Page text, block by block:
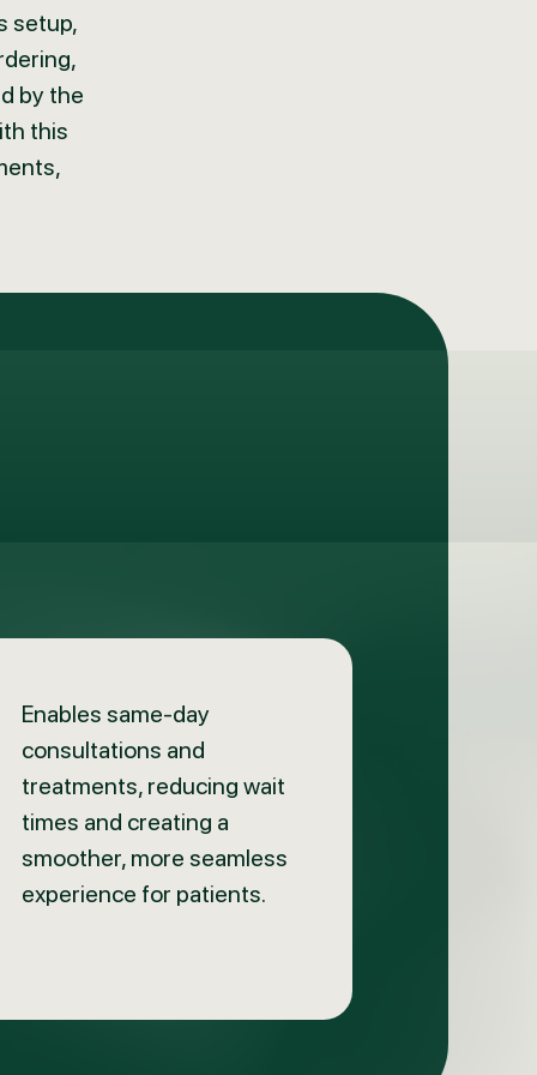
setup,
by the
this
Enables same-day
consultations and
treatments, reducing wait
times and creating a
smoother, more seamless
experience for patients.